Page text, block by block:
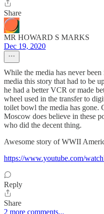
Share
MR HOWARD S MARKS
Dec 19, 2020
While the media has never
media this story that had to be
he had a better VCR or made
wheel used in the transfer to
toilet bowl the media has gone.
Moscow does believe in these
who did the decent thing.
Awesome story of WWII
https://www.youtube.com/
Reply
Share
2 more comments...